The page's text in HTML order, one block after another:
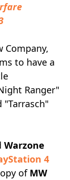
Company,
to have a
Ranger"
"Tarrasch"
Warzone
4
of MW